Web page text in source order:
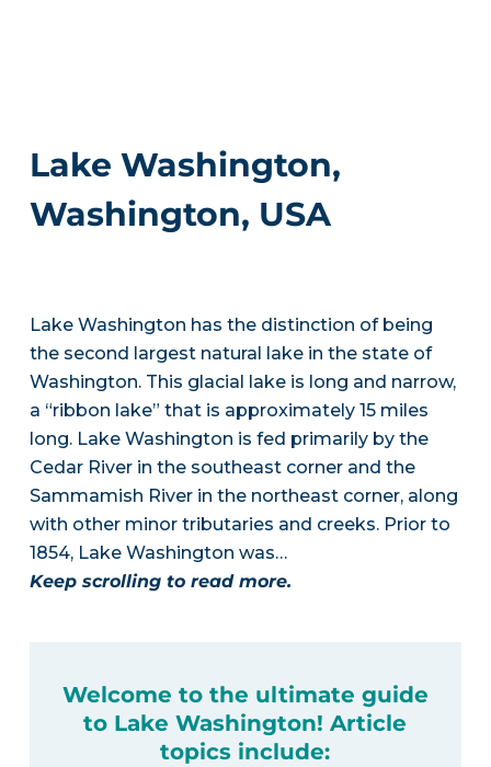
Lake Washington,
Washington, USA
Lake Washington has the distinction of being
the second largest natural lake in the state of
Washington. This glacial lake is long and narrow,
a “ribbon lake” that is approximately 15 miles
long. Lake Washington is fed primarily by the
Cedar River in the southeast corner and the
Sammamish River in the northeast corner, along
with other minor tributaries and creeks. Prior to
1854, Lake Washington was…
Keep scrolling to read more.
Welcome to the ultimate guide
to Lake Washington! Article
topics include: